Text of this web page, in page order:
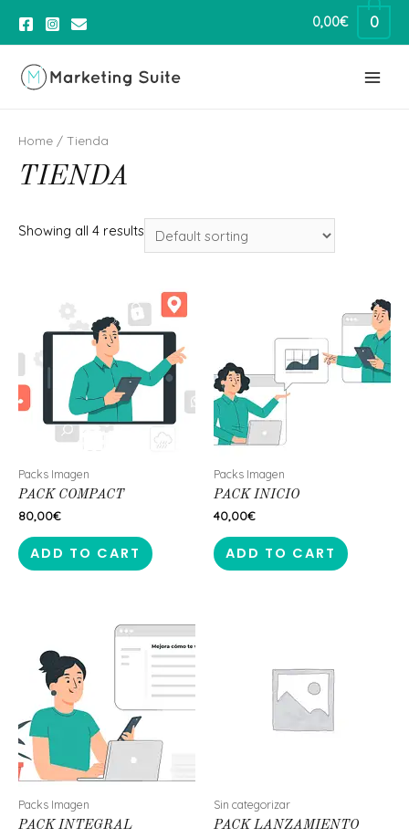
0,00€ 0
Home / Tienda
TIENDA
Showing all 4 results
Packs Imagen
PACK COMPACT
80,00€
ADD TO CART
Packs Imagen
PACK INICIO
40,00€
ADD TO CART
Packs Imagen
PACK INTEGRAL
Sin categorizar
PACK LANZAMIENTO